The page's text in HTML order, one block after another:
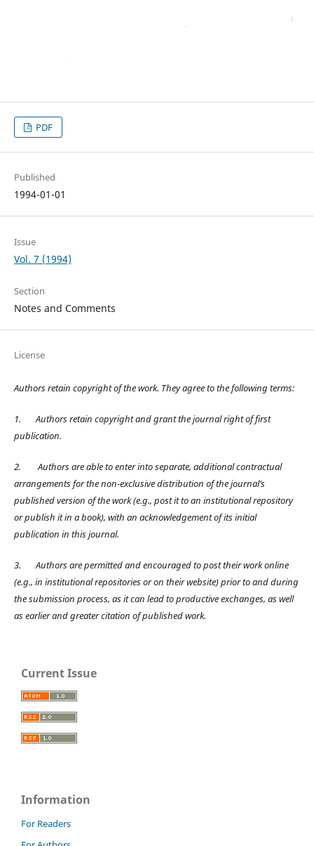
PDF
Published
1994-01-01
Issue
Vol. 7 (1994)
Section
Notes and Comments
License
Authors retain copyright of the work. They agree to the following terms:
1.
Authors retain copyright and grant the journal right of first
publication.
2.
Authors are able to enter into separate, additional contractual
arrangements for the non-exclusive distribution of the journal’s
published version of the work (e.g., post it to an institutional repository
or publish it in a book), with an acknowledgement of its initial
publication in this journal.
3.
Authors are permitted and encouraged to post their work online
(e.g., in institutional repositories or on their website) prior to and during
the submission process, as it can lead to productive exchanges, as well
as earlier and greater citation of published work.
Current Issue
Information
For Readers